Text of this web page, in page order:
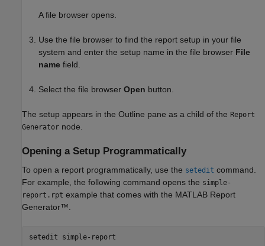
A file browser opens.
Use the file browser to find the report setup in your file
system and enter the setup name in the file browser File
name field.
Select the file browser Open button.
The setup appears in the Outline pane as a child of the Report
Generator node.
Opening a Setup Programmatically
To open a report programmatically, use the setedit command.
For example, the following command opens the simple-
report.rpt example that comes with the MATLAB Report
Generator™
setedit simple-report